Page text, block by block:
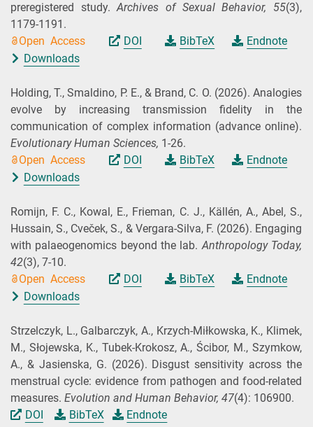
preregistered study. Archives of Sexual Behavior, 55(3),
1179-1191.
Open Access
DOI BibTeX
Endnote
Downloads
Holding, T., Smaldino, P. E., & Brand, C. O. (2026). Analogies
evolve by increasing transmission fidelity in the
communication of complex information (advance online).
Evolutionary Human Sciences, 1-26.
Open Access
DOI BibTeX
Endnote
Downloads
Romijn, F. C., Kowal, E., Frieman, C. J., Källén, A., Abel, S.,
Hussain, S., Cveček, S., & Vergara‐Silva, F. (2026). Engaging
with palaeogenomics beyond the lab. Anthropology Today,
42(3), 7-10.
Open Access
DOI BibTeX
Endnote
Downloads
Strzelczyk, L., Galbarczyk, A., Krzych-Miłkowska, K., Klimek,
M., Słojewska, K., Tubek-Krokosz, A., Ścibor, M., Szymkow,
A., & Jasienska, G. (2026). Disgust sensitivity across the
menstrual cycle: evidence from pathogen and food-related
measures. Evolution and Human Behavior, 47(4): 106900.
DOI
BibTeX Endnote